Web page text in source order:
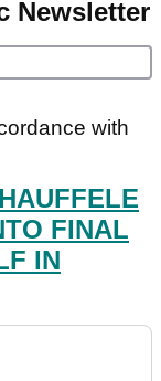
Newsletter
with
FINAL
IN